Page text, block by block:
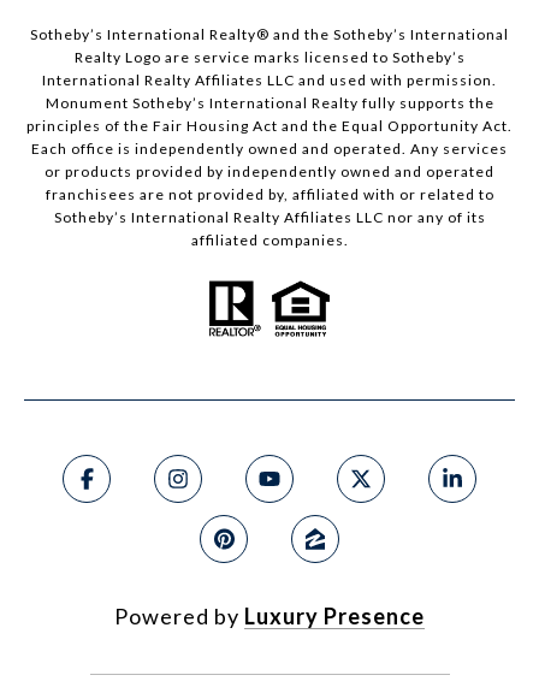
Sotheby’s International Realty®️ and the Sotheby’s International
Realty Logo are service marks licensed to Sotheby’s
International Realty Affiliates LLC and used with permission.
Monument Sotheby’s International Realty fully supports the
principles of the Fair Housing Act and the Equal Opportunity Act.
Each office is independently owned and operated. Any services
or products provided by independently owned and operated
franchisees are not provided by, affiliated with or related to
Sotheby’s International Realty Affiliates LLC nor any of its
affiliated companies.
Powered by Luxury Presence